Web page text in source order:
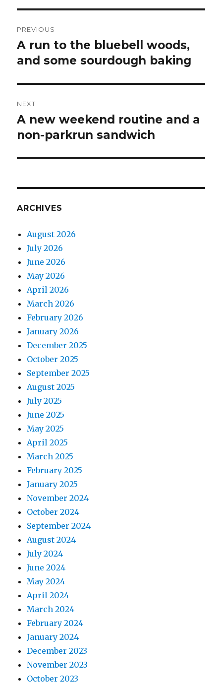
navigation
PREVIOUS
Previous
post:
A run to the bluebell woods,
and some sourdough baking
NEXT
Next
post:
A new weekend routine and a
non-parkrun sandwich
ARCHIVES
August 2026
July 2026
June 2026
May 2026
April 2026
March 2026
February 2026
January 2026
December 2025
October 2025
September 2025
August 2025
July 2025
June 2025
May 2025
April 2025
March 2025
February 2025
January 2025
November 2024
October 2024
September 2024
August 2024
July 2024
June 2024
May 2024
April 2024
March 2024
February 2024
January 2024
December 2023
November 2023
October 2023